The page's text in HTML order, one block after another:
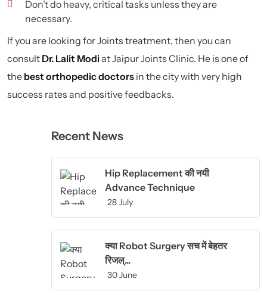
Don’t do heavy, critical tasks unless they are
necessary.
If you are looking for Joints treatment, then you can
consult Dr. Lalit Modiat Jaipur Joints Clinic. He is one of
the best orthopedic doctors in the city with very high
success rates and positive feedbacks.
Recent News
Hip Replacement की नयी
Advance Technique
28 July
क्या Robot Surgery सच में बेहतर
रिजल्...
30 June